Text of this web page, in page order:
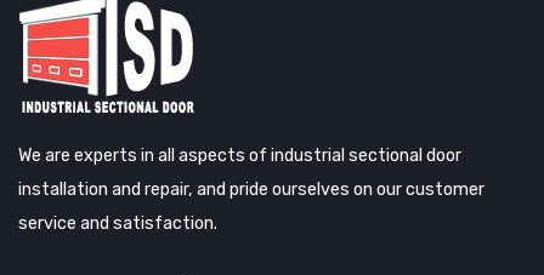
We are experts in all aspects of industrial sectional door
installation and repair, and pride ourselves on our customer
service and satisfaction.